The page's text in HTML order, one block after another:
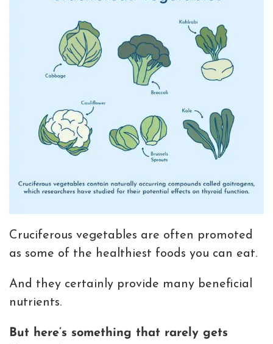
Cruciferous vegetables are often promoted
as some of the healthiest foods you can eat.
And they certainly provide many beneficial
nutrients.
But here’s something that rarely gets